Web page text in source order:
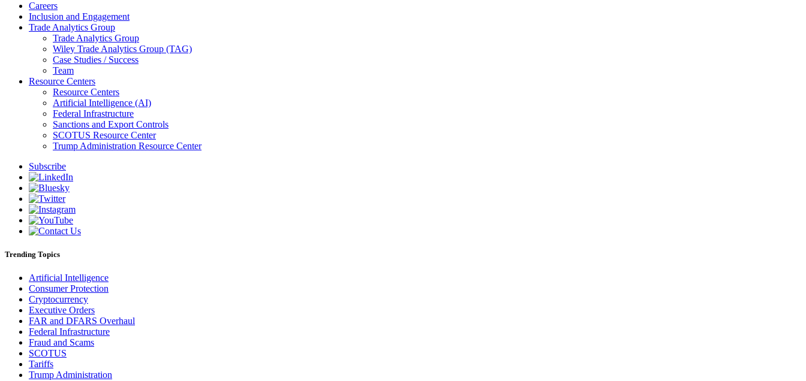
Careers
Inclusion and Engagement
Trade Analytics Group
Trade Analytics Group
Wiley Trade Analytics Group (TAG)
Case Studies / Success
Team
Resource Centers
Resource Centers
Artificial Intelligence (AI)
Federal Infrastructure
Sanctions and Export Controls
SCOTUS Resource Center
Trump Administration Resource Center
Subscribe
Trending Topics
Artificial Intelligence
Consumer Protection
Cryptocurrency
Executive Orders
FAR and DFARS Overhaul
Federal Infrastructure
Fraud and Scams
SCOTUS
Tariffs
Trump Administration